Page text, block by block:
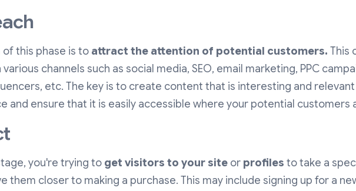
of this phase is to attract the attention of potential customers. This
channels such as social media, SEO, email marketing, PPC
etc. The key is to create content that is interesting and
and ensure that it is easily accessible where your potential customers
you're trying to get visitors to your site or profiles to take a
them closer to making a purchase. This may include signing up for a